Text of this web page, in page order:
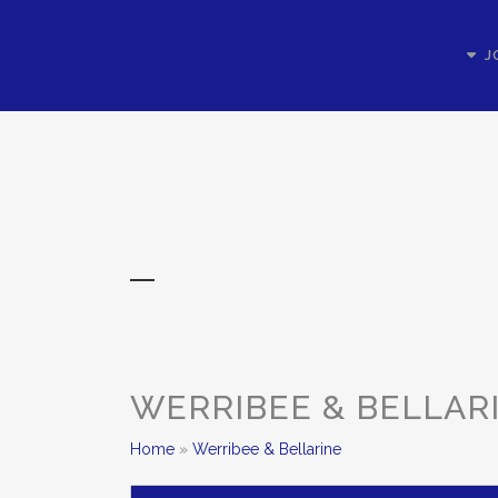
WERRIBEE &
Home » Werribee & Bellarine